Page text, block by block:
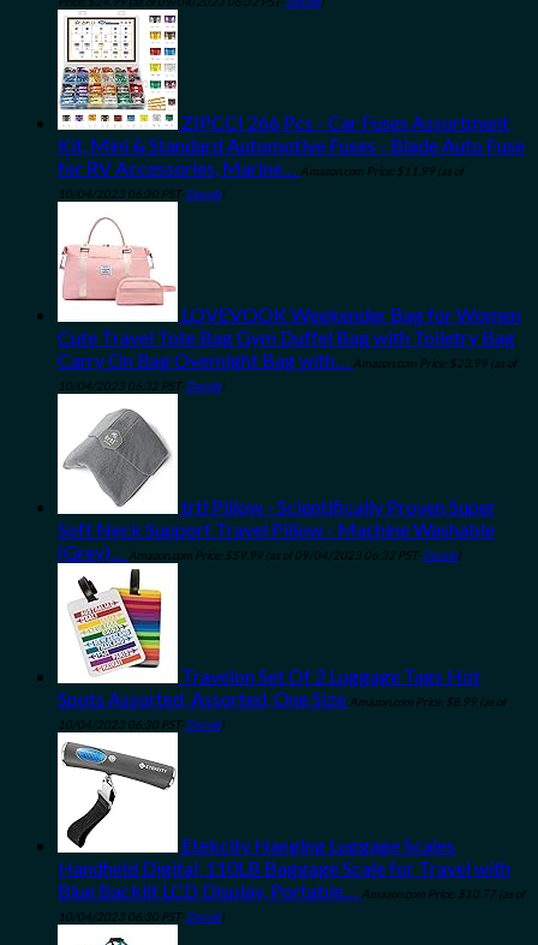
ZIPCCI 266 Pcs - Car Fuses Assortment
Kit, Mini & Standard Automotive Fuses - Blade Auto Fuse
for RV Accessories, Marine… Amazon.com Price: $ 11.99 (as of
10/04/2023 06:30 PST- Details)
LOVEVOOK Weekender Bag for Women
Cute Travel Tote Bag Gym Duffel Bag with Toiletry Bag
Carry On Bag Overnight Bag with… Amazon.com Price: $23.99 (as of
10/04/2023 06:32 PST- Details)
trtl Pillow - Scientifically Proven Super
Soft Neck Support Travel Pillow - Machine Washable
(Grey)… Amazon.com Price: $59.99 (as of 09/04/2023 06:32 PST- Details)
Travelon Set Of 2 Luggage Tags Hot
Spots Assorted, Assorted, One Size Amazon.com Price: $8.99 (as of
10/04/2023 06:30 PST- Details)
Etekcity Hanging Luggage Scales
Handheld Digital, 110LB Baggage Scale for Travel with
Blue Backlit LCD Display, Portable… Amazon.com Price: $ 10.77(as of
10/04/2023 06:30 PST- Details)